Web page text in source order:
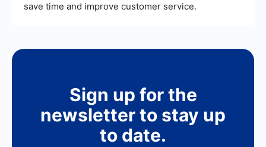
save time and improve customer service.
Sign up for the
newsletter to stay up
to date.